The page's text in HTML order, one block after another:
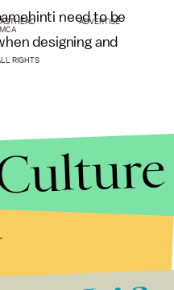
need to be
designing and
ADVERTISE
RIGHTS